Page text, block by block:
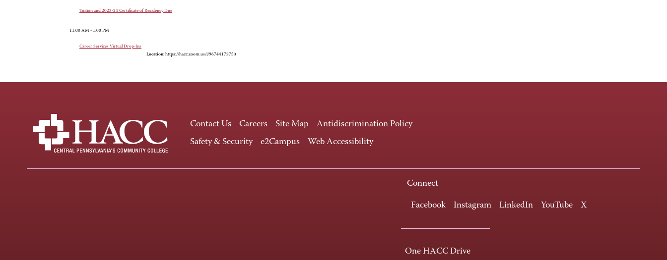
Tuition and 2023-24 Certificate of Residency Due
11:00 AM - 1:00 PM
Career Services Virtual Drop-Ins
Location: https://hacc.zoom.us/i/96744173753
Contact Us Careers Site Map
Antidiscrimination Policy
Safety & Security
e2Campus Web Accessibility
Connect
Facebook Instagram LinkedIn YouTube X
One HACC Drive